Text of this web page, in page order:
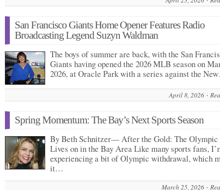
San Francisco Giants Home Opener Features Radio
Broadcasting Legend Suzyn Waldman
The boys of summer are back, with the San
Giants having opened the 2026 MLB season on
2026, at Oracle Park with a series against the
April 8, 2026
Spring Momentum: The Bay’s Next Sports Season
By Beth Schnitzer— After the Gold: The
Lives on in the Bay Area Like many sports fans,
experiencing a bit of Olympic withdrawal, which
it…
March 25, 2026